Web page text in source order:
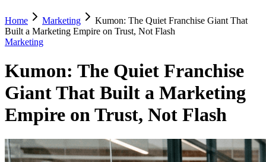
Home Marketing
Kumon: The Quiet Franchise Giant That
Built a Marketing Empire on Trust, Not Flash
Marketing
Kumon: The Quiet Franchise
Giant That Built a Marketing
Empire on Trust, Not Flash